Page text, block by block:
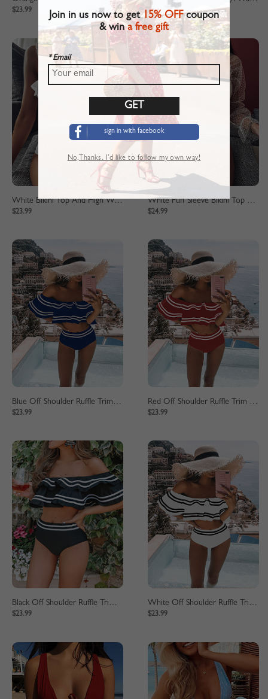
$23.99 $23.99
White Bikini Top And High Waist Bottom
$23.99
White Puff Sleeve Bikini Top And High Waist Bottom
$24.99
Blue Off Shoulder Ruffle Trim Bikini Set
$23.99
Red Off Shoulder Ruffle Trim Bikini Set
$23.99
Black Off Shoulder Ruffle Trim Bikini Set
$23.99
White Off Shoulder Ruffle Trim Bikini Set
$23.99
Join in us now to get15% OFFcoupon
& wina free gift
* Email
sign in with facebook
No,Thanks. I’d like to follow my own way!